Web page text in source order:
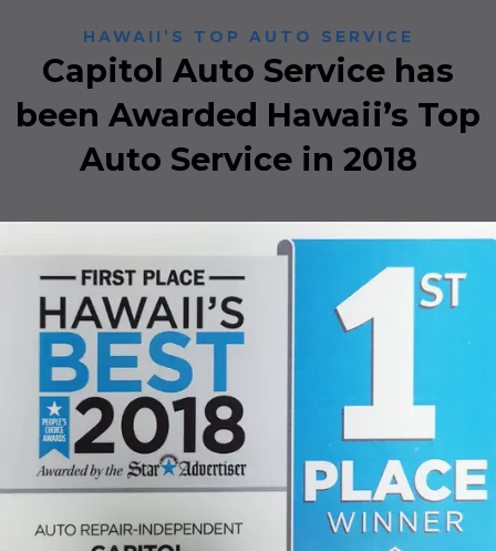
HAWAII’S TOP AUTO SERVICE
Capitol Auto Service has
been Awarded Hawaii’s Top
Auto Service in 2018